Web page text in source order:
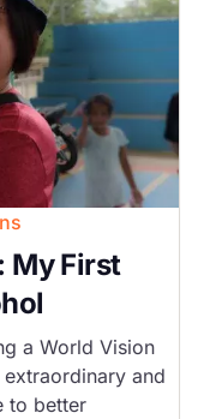
My First
a World Vision
and
to better